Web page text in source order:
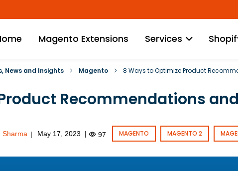
to
Magento Extensions Services
News and Insights Magento 8 Ways to Optimize Product
Recommendations
MAGENTO MAGENTO 2
Sharma | May 17, 2023 | 97